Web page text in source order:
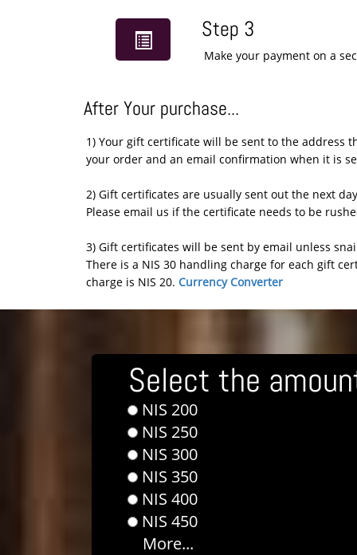
Step 3
Make your payment on a
After Your purchase...
1) Your gift certificate will be sent to the address
your order and an email confirmation when it is
2) Gift certificates are usually sent out the next
Please email us if the certificate needs to be
3) Gift certificates will be sent by email unless
There is a NIS 30 handling charge for each gift
charge is NIS 20. Currency Converter
Select the
NIS 200
NIS 250
NIS 300
NIS 350
NIS 400
NIS 450
More...